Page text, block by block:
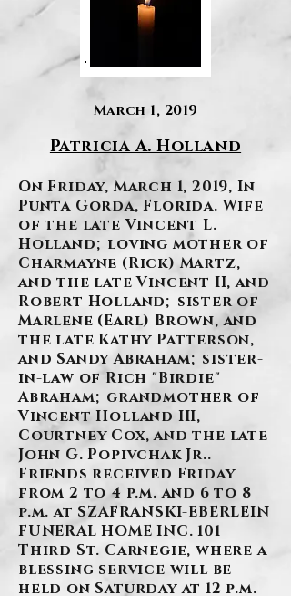
March 1, 2019
Patricia A. Holland
On Friday, March 1, 2019, In
Punta Gorda, Florida. Wife
of the late Vincent L.
Holland; loving mother of
Charmayne (Rick) Martz,
and the late Vincent II, and
Robert Holland; sister of
Marlene (Earl) Brown, and
the late Kathy Patterson,
and Sandy Abraham; sister-
in-law of Rich "Birdie"
Abraham; grandmother of
Vincent Holland III,
Courtney Cox, and the late
John G. Popivchak Jr..
Friends received Friday
from 2 to 4 p.m. and 6 to 8
p.m. at SZAFRANSKI-EBERLEIN
FUNERAL HOME INC. 101
Third St. Carnegie, where a
blessing service will be
held on Saturday at 12 p.m.